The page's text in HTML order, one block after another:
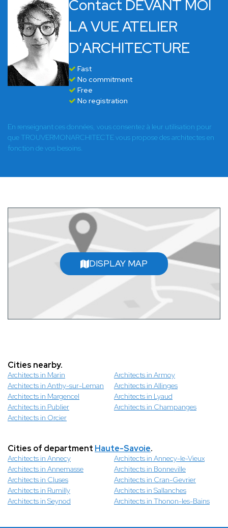
Contact DEVANT MOI
LA VUE ATELIER
D'ARCHITECTURE
Fast
No commitment
Free
No registration
En renseignant ces données, vous consentez à leur utilisation pour
que TROUVERMONARCHITECTE vous propose des architectes en
fonction de vos besoins.
DISPLAY MAP
Cities nearby.
Architects in Marin
Architects in Armoy
Architects in Anthy-sur-Leman
Architects in Allinges
Architects in Margencel
Architects in Lyaud
Architects in Publier
Architects in Champanges
Architects in Orcier
Cities of department Haute-Savoie.
Architects in Annecy
Architects in Annecy-le-Vieux
Architects in Annemasse
Architects in Bonneville
Architects in Cluses
Architects in Cran-Gevrier
Architects in Rumilly
Architects in Sallanches
Architects in Seynod
Architects in Thonon-les-Bains